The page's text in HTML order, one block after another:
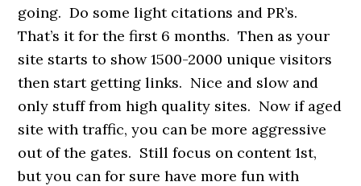
going. Do some light citations and PR’s.
That’s it for the first 6 months. Then as your
site starts to show 1500-2000 unique visitors
then start getting links. Nice and slow and
only stuff from high quality sites. Now if aged
site with traffic, you can be more aggressive
out of the gates. Still focus on content 1st,
but you can for sure have more fun with